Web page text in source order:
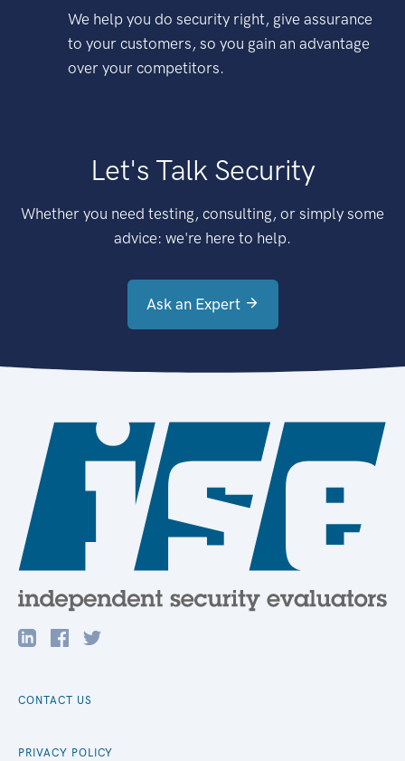
We help you do security right, give assurance
to your customers, so you gain an advantage
over your competitors.
Let's Talk Security
Whether you need testing, consulting, or simply some
advice: we're here to help.
Ask an Expert
CONTACT US
PRIVACY POLICY